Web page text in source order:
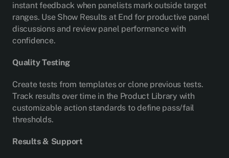
instant feedback when panelists mark outside target
ranges. Use Show Results at End for productive panel
discussions and review panel performance with
confidence.
Quality Testing
Create tests from templates or clone previous tests.
Track results over time in the Product Library with
customizable action standards to define pass/fail
thresholds.
Results & Support